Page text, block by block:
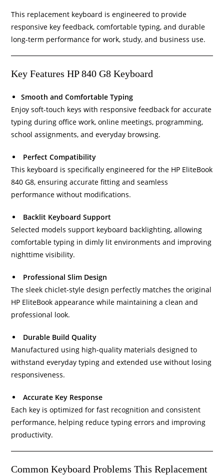
This replacement keyboard is engineered to provide
responsive key feedback, comfortable typing, and durable
long-term performance for work, study, and business use.
Key Features HP 840 G8 Keyboard
Smooth and Comfortable Typing
Enjoy soft-touch keys with responsive feedback for accurate
typing during office work, online meetings, programming,
school assignments, and everyday browsing.
Perfect Compatibility
This keyboard is specifically engineered for the HP EliteBook
840 G8, ensuring accurate fitting and seamless
performance without modifications.
Backlit Keyboard Support
Selected models support keyboard backlighting, allowing
comfortable typing in dimly lit environments and improving
nighttime visibility.
Professional Slim Design
The sleek chiclet-style design perfectly matches the original
HP EliteBook appearance while maintaining a clean and
professional look.
Durable Build Quality
Manufactured using high-quality materials designed to
withstand everyday typing and extended use without losing
responsiveness.
Accurate Key Response
Each key is optimized for fast recognition and consistent
performance, helping reduce typing errors and improving
productivity.
Common Keyboard Problems This Replacement